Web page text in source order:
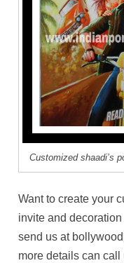
Customized shaadi’s
Want to create your
invite and
send us at
more details can